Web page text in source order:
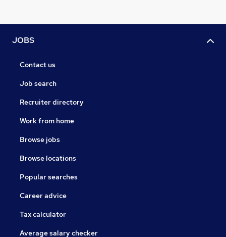
JOBS
Contact us
Job search
Recruiter directory
Work from home
Browse jobs
Browse locations
Popular searches
Career advice
Tax calculator
Average salary checker